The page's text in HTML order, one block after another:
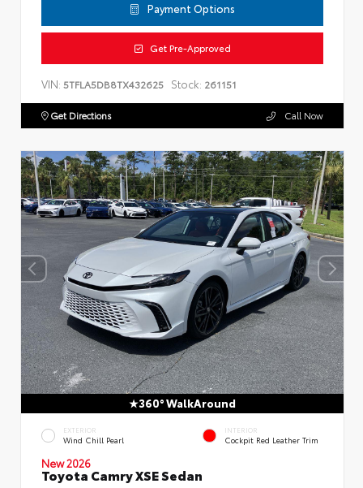
Payment Options
Get Pre-Approved
VIN: 5TFLA5DB8TX432625 Stock: 261151
Get Directions Call Now
360° WalkAround
EXTERIOR
Wind Chill Pearl
INTERIOR
Cockpit Red Leather Trim
New 2026
Toyota Camry XSE Sedan